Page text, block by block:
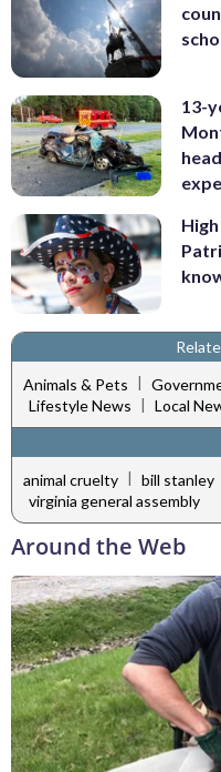
13-
Animals & Pets |
Lifestyle News | Local
animal cruelty | bill stanley
virginia general assembly
Around the Web